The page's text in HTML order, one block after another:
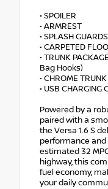
• SPOILER
• ARMREST
• SPLASH GUARDS
• CARPETED
• TRUNK
Bag Hooks)
• CHROME
• USB CHARGING
Powered by a
paired with a
the Versa 1.6 S
performance and
estimated 32
highway, this
fuel economy,
your daily